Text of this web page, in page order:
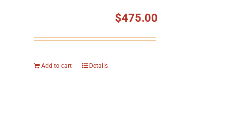
$475.00
Add to cart Details